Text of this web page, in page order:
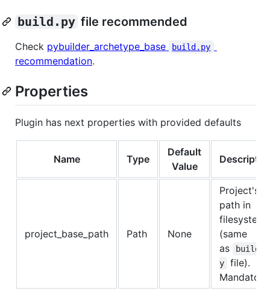
build.py file recommended
Check pybuilder_archetype_base build.py
recommendation.
Properties
Plugin has next properties with provided defaults
Name Type
Default
Value
project_base_path Path None
Project's
path in
filesystem
(same
as
build.p
y
file).
Mandatory